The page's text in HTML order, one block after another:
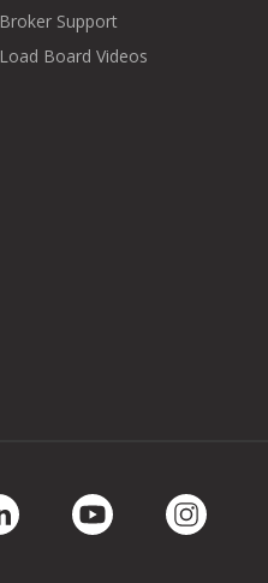
Broker Support
Load Board Videos